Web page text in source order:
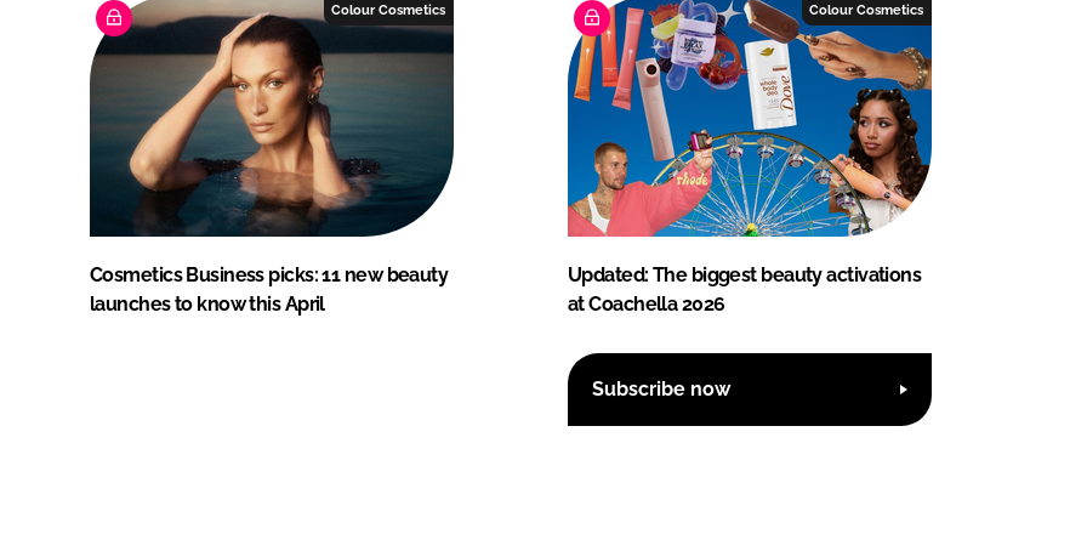
Colour Cosmetics
Cosmetics Business picks: 11 new beauty
launches to know this April
Colour Cosmetics
Updated: The biggest beauty activations
at Coachella 2026
Subscribe now